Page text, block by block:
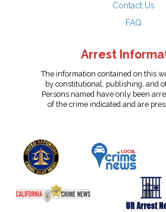
Contact Us
FAQ
Arrest
The information contained on this
by constitutional, publishing, and
Persons named have only been
of the crime indicated and are